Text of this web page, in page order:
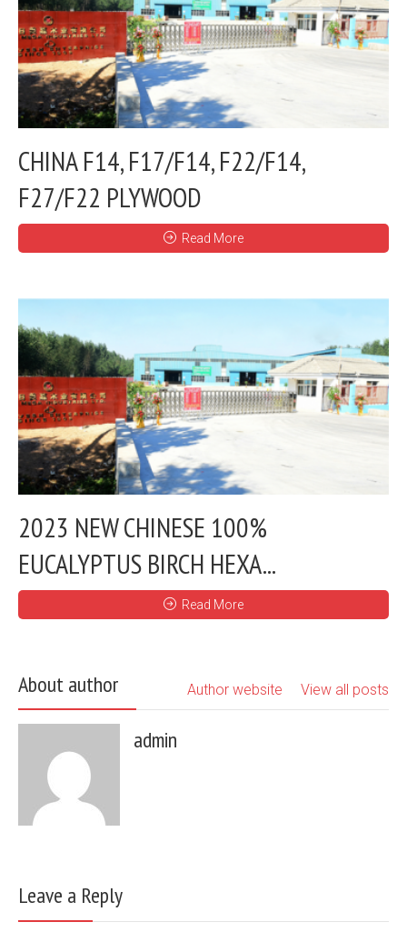
CHINA F14, F17/F14, F22/F14,
F27/F22 PLYWOOD
Read More
2023 NEW CHINESE 100%
EUCALYPTUS BIRCH HEXA...
Read More
About author View all posts
Author website
admin
Leave a Reply